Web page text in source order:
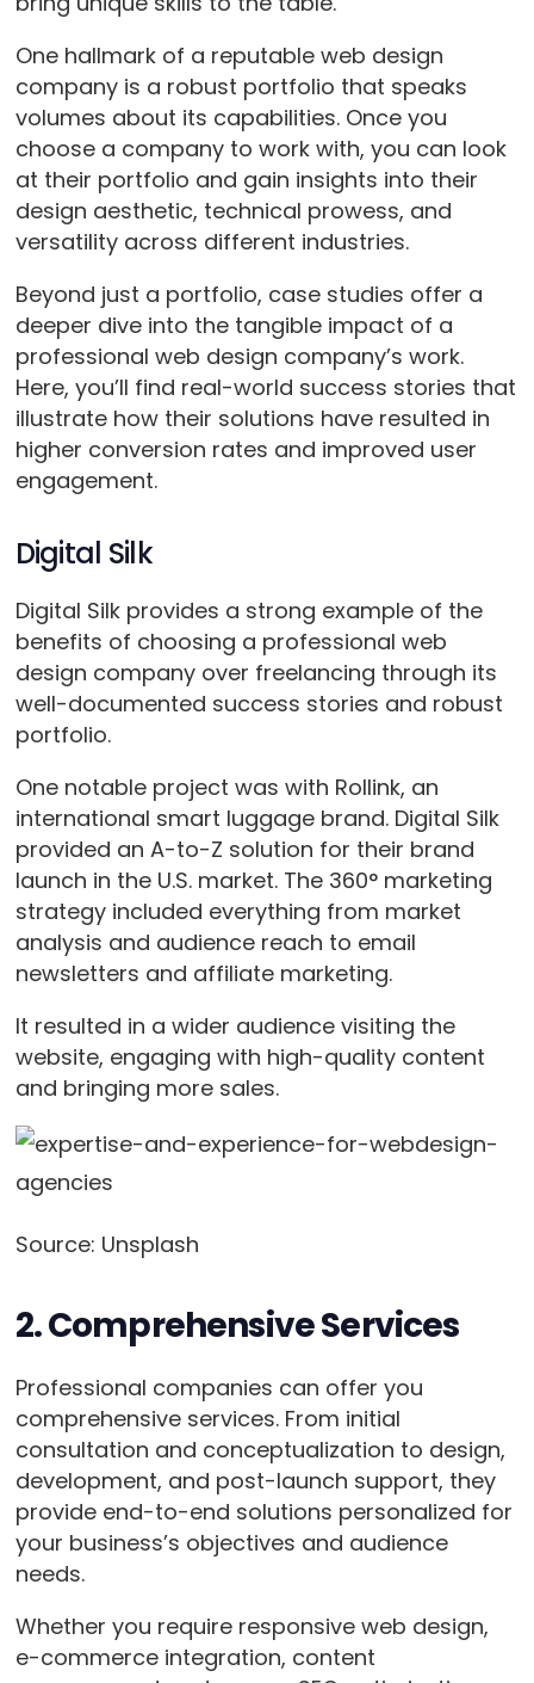
One hallmark of a reputable web design
company is a robust portfolio that speaks
volumes about its capabilities. Once you
choose a company to work with, you can look
at their portfolio and gain insights into their
design aesthetic, technical prowess, and
versatility across different industries.
Beyond just a portfolio, case studies offer a
deeper dive into the tangible impact of a
professional web design company’s work.
Here, you’ll find real-world success stories that
illustrate how their solutions have resulted in
higher conversion rates and improved user
engagement.
Digital Silk
Digital Silk provides a strong example of the
benefits of choosing a professional web
design company over freelancing through its
well-documented success stories and robust
portfolio.
One notable project was with Rollink, an
international smart luggage brand. Digital Silk
provided an A-to-Z solution for their brand
launch in the U.S. market. The 360° marketing
strategy included everything from market
analysis and audience reach to email
newsletters and affiliate marketing.
It resulted in a wider audience visiting the
website, engaging with high-quality content
and bringing more sales.
Source: Unsplash
2. Comprehensive Services
Professional companies can offer you
comprehensive services. From initial
consultation and conceptualization to design,
development, and post-launch support, they
provide end-to-end solutions personalized for
your business’s objectives and audience
needs.
Whether you require responsive web design,
e-commerce integration, content